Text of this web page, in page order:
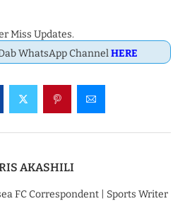
Miss Updates.
WhatsApp ChannelHERE
AKASHILI
FC Correspondent | Sports Writer